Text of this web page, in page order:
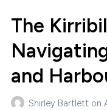
The
and
Shirley Bartlett on